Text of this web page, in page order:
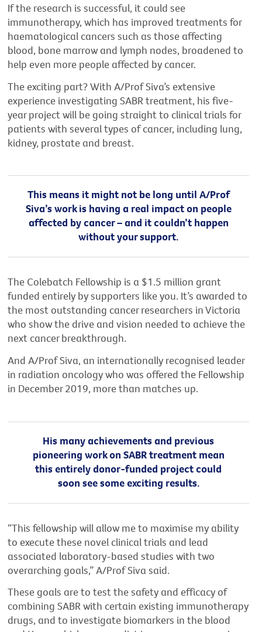
If the research is successful, it could see
immunotherapy, which has improved treatments for
haematological cancers such as those affecting
blood, bone marrow and lymph nodes, broadened to
help even more people affected by cancer.
The exciting part? With A/Prof Siva’s extensive
experience investigating SABR treatment, his five-
year project will be going straight to clinical trials for
patients with several types of cancer, including lung,
kidney, prostate and breast.
This means it might not be long until A/Prof
Siva’s work is having a real impact on people
affected by cancer – and it couldn’t happen
without your support.
The Colebatch Fellowship is a $1.5 million grant
funded entirely by supporters like you. It’s awarded to
the most outstanding cancer researchers in Victoria
who show the drive and vision needed to achieve the
next cancer breakthrough.
And A/Prof Siva, an internationally recognised leader
in radiation oncology who was offered the Fellowship
in December 2019, more than matches up.
His many achievements and previous
pioneering work on SABR treatment mean
this entirely donor-funded project could
soon see some exciting results.
“This fellowship will allow me to maximise my ability
to execute these novel clinical trials and lead
associated laboratory-based studies with two
overarching goals,” A/Prof Siva said.
These goals are to test the safety and efficacy of
combining SABR with certain existing immunotherapy
drugs, and to investigate biomarkers in the blood